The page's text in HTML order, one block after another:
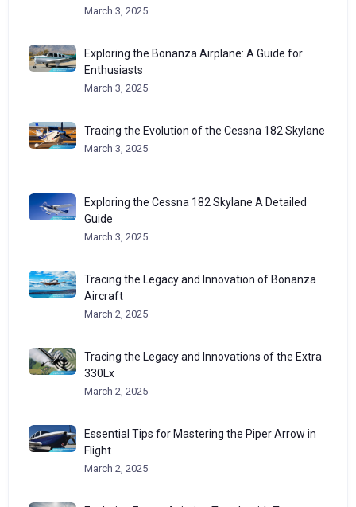
March 3, 2025
Exploring the Bonanza Airplane: A Guide for
Enthusiasts
March 3, 2025
Tracing the Evolution of the Cessna 182 Skylane
March 3, 2025
Exploring the Cessna 182 Skylane A Detailed
Guide
March 3, 2025
Tracing the Legacy and Innovation of Bonanza
Aircraft
March 2, 2025
Tracing the Legacy and Innovations of the Extra
330Lx
March 2, 2025
Essential Tips for Mastering the Piper Arrow in
Flight
March 2, 2025